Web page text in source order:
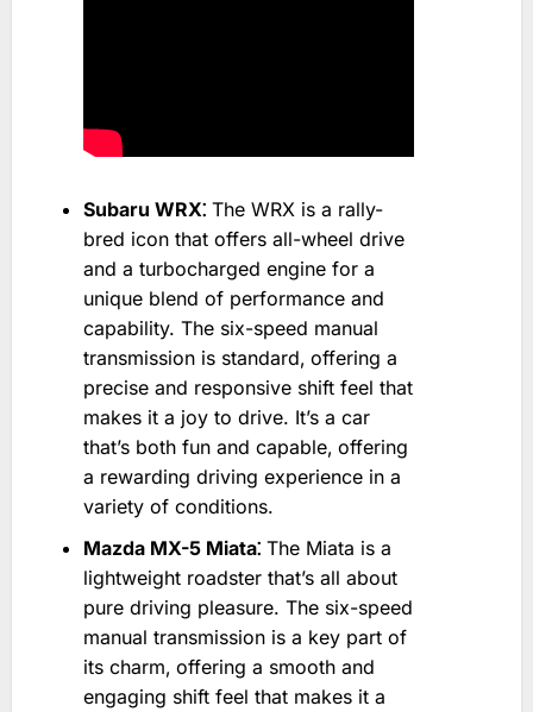
Subaru WRX⁚ The WRX is a rally-
bred icon that offers all-wheel drive
and a turbocharged engine for a
unique blend of performance and
capability. The six-speed manual
transmission is standard‚ offering a
precise and responsive shift feel that
makes it a joy to drive. It’s a car
that’s both fun and capable‚ offering
a rewarding driving experience in a
variety of conditions.
Mazda MX-5 Miata⁚ The Miata is a
lightweight roadster that’s all about
pure driving pleasure. The six-speed
manual transmission is a key part of
its charm‚ offering a smooth and
engaging shift feel that makes it a